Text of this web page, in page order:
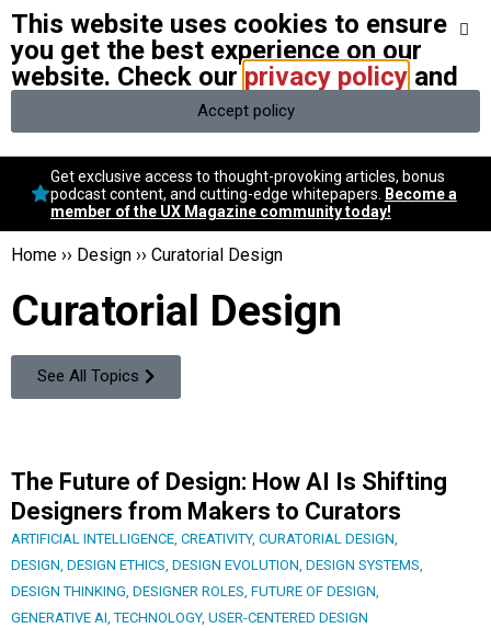
We stand with Ukraine and our team members from Ukraine.Here
are ways you can help
Conversational Design
Neuroscience
Podcast
Latest
Topics
UX Magazine Community
Become a member
Get exclusive access to thought-provoking articles, bonus
podcast content, and cutting-edge whitepapers.
Become a
member of the UX Magazine community today!
Home ›› Design ›› Curatorial Design
Curatorial Design
See All Topics
The Future of Design: How AI Is Shifting
Designers from Makers to Curators
ARTIFICIAL INTELLIGENCE, CREATIVITY, CURATORIAL DESIGN,
DESIGN, DESIGN ETHICS, DESIGN EVOLUTION, DESIGN SYSTEMS,
DESIGN THINKING, DESIGNER ROLES, FUTURE OF DESIGN,
GENERATIVE AI,TECHNOLOGY, USER-CENTERED DESIGN
This website uses cookies to ensure
you get the best experience on our
website. Check our privacy policy and
Accept policy